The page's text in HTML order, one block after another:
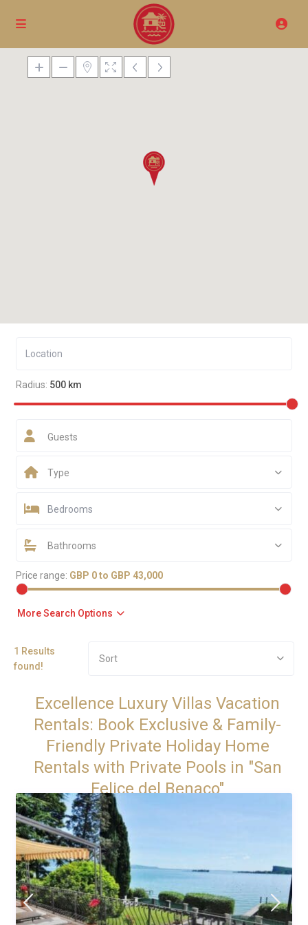
Radius: 500 km
Guests
Type
Bedrooms
Bathrooms
Price range: GBP 0 to GBP 43,000
More Search Options
1 Results
found!
Sort
Excellence Luxury Villas Vacation
Rentals: Book Exclusive & Family-
Friendly Private Holiday Home
Rentals with Private Pools in "San
Felice del Benaco"